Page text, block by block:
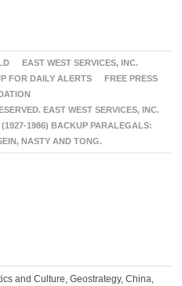
EAST WEST SERVICES, INC.
FOR DAILY ALERTS
FREE PRESS
EAST WEST SERVICES, INC.
1986) BACKUP PARALEGALS:
NASTY AND TONG.
and Culture, Geostrategy, China,